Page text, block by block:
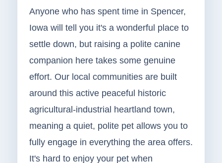
Anyone who has spent time in Spencer,
Iowa will tell you it's a wonderful place to
settle down, but raising a polite canine
companion here takes some genuine
effort. Our local communities are built
around this active peaceful historic
agricultural-industrial heartland town,
meaning a quiet, polite pet allows you to
fully engage in everything the area offers.
It's hard to enjoy your pet when